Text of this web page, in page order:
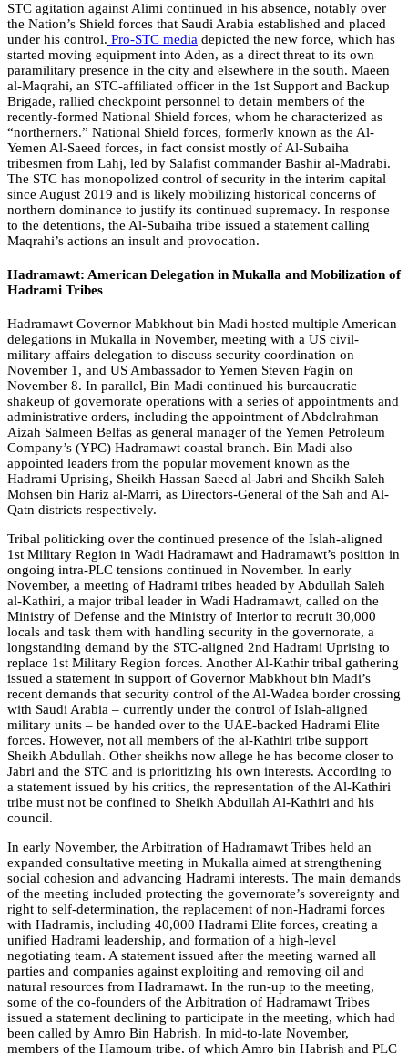
STC agitation against Alimi continued in his absence, notably over
the Nation’s Shield forces that Saudi Arabia established and placed
under his control. Pro-STC media depicted the new force, which has
started moving equipment into Aden, as a direct threat to its own
paramilitary presence in the city and elsewhere in the south. Maeen
al-Maqrahi, an STC-affiliated officer in the 1st Support and Backup
Brigade, rallied checkpoint personnel to detain members of the
recently-formed National Shield forces, whom he characterized as
“northerners.” National Shield forces, formerly known as the Al-
Yemen Al-Saeed forces, in fact consist mostly of Al-Subaiha
tribesmen from Lahj, led by Salafist commander Bashir al-Madrabi.
The STC has monopolized control of security in the interim capital
since August 2019 and is likely mobilizing historical concerns of
northern dominance to justify its continued supremacy. In response
to the detentions, the Al-Subaiha tribe issued a statement calling
Maqrahi’s actions an insult and provocation.
Hadramawt: American Delegation in Mukalla and Mobilization of
Hadrami Tribes
Hadramawt Governor Mabkhout bin Madi hosted multiple American
delegations in Mukalla in November, meeting with a US civil-
military affairs delegation to discuss security coordination on
November 1, and US Ambassador to Yemen Steven Fagin on
November 8. In parallel, Bin Madi continued his bureaucratic
shakeup of governorate operations with a series of appointments and
administrative orders, including the appointment of Abdelrahman
Aizah Salmeen Belfas as general manager of the Yemen Petroleum
Company’s (YPC) Hadramawt coastal branch. Bin Madi also
appointed leaders from the popular movement known as the
Hadrami Uprising, Sheikh Hassan Saeed al-Jabri and Sheikh Saleh
Mohsen bin Hariz al-Marri, as Directors-General of the Sah and Al-
Qatn districts respectively.
Tribal politicking over the continued presence of the Islah-aligned
1st Military Region in Wadi Hadramawt and Hadramawt’s position in
ongoing intra-PLC tensions continued in November. In early
November, a meeting of Hadrami tribes headed by Abdullah Saleh
al-Kathiri, a major tribal leader in Wadi Hadramawt, called on the
Ministry of Defense and the Ministry of Interior to recruit 30,000
locals and task them with handling security in the governorate, a
longstanding demand by the STC-aligned 2nd Hadrami Uprising to
replace 1st Military Region forces. Another Al-Kathir tribal gathering
issued a statement in support of Governor Mabkhout bin Madi’s
recent demands that security control of the Al-Wadea border crossing
with Saudi Arabia – currently under the control of Islah-aligned
military units – be handed over to the UAE-backed Hadrami Elite
forces. However, not all members of the al-Kathiri tribe support
Sheikh Abdullah. Other sheikhs now allege he has become closer to
Jabri and the STC and is prioritizing his own interests. According to
a statement issued by his critics, the representation of the Al-Kathiri
tribe must not be confined to Sheikh Abdullah Al-Kathiri and his
council.
In early November, the Arbitration of Hadramawt Tribes held an
expanded consultative meeting in Mukalla aimed at strengthening
social cohesion and advancing Hadrami interests. The main demands
of the meeting included protecting the governorate’s sovereignty and
right to self-determination, the replacement of non-Hadrami forces
with Hadramis, including 40,000 Hadrami Elite forces, creating a
unified Hadrami leadership, and formation of a high-level
negotiating team. A statement issued after the meeting warned all
parties and companies against exploiting and removing oil and
natural resources from Hadramawt. In the run-up to the meeting,
some of the co-founders of the Arbitration of Hadramawt Tribes
issued a statement declining to participate in the meeting, which had
been called by Amro Bin Habrish. In mid-to-late November,
members of the Hamoum tribe, of which Amro bin Habrish and PLC